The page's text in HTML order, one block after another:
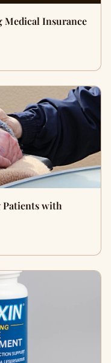
Medical Insurance
Patients with